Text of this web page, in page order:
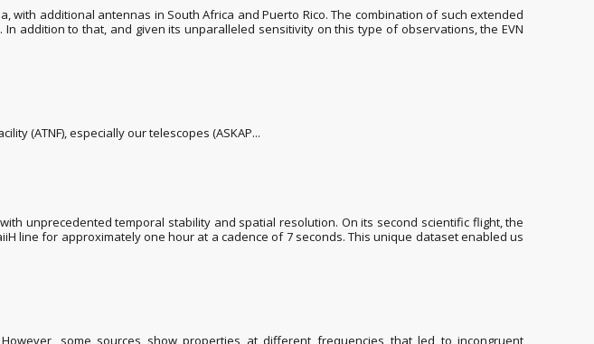
with additional antennas in South Africa and Puerto Rico. The combination of such extended
addition to that, and given its unparalleled sensitivity on this type of observations, the EVN
(ATNF), especially our telescopes (ASKAP...
unprecedented temporal stability and spatial resolution. On its second scientific flight, the
line for approximately one hour at a cadence of 7 seconds. This unique dataset enabled us
some sources show properties at different frequencies that led to incongruent